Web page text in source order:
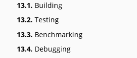
13.1. Building
13.2. Testing
13.3. Benchmarking
13.4. Debugging